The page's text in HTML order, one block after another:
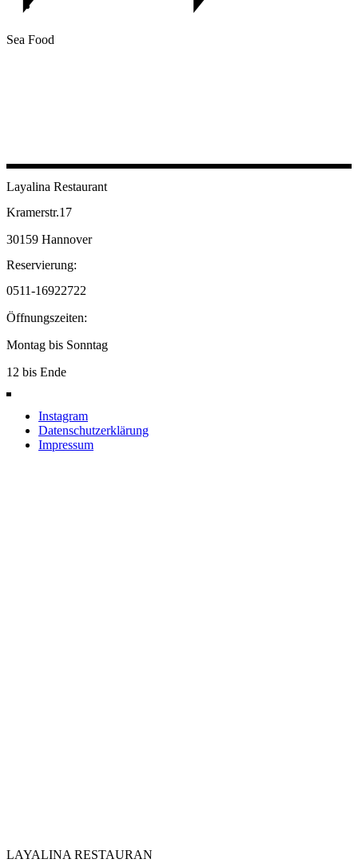
Sea Food
Layalina Restaurant
Kramerstr.17
30159 Hannover
Reservierung:
0511-16922722
Öffnungszeiten:
Montag bis Sonntag
12 bis Ende
Instagram
Datenschutzerklärung
Impressum
LAYALINA RESTAURAN